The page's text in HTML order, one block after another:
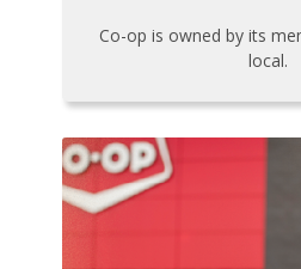
Co-op is owned by its
local.